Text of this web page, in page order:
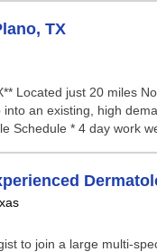
TX
Located just 20 miles
an existing, high
Schedule * 4 day work
to join a large multi-